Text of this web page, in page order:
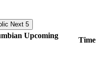
Next 5
Upcoming
Time